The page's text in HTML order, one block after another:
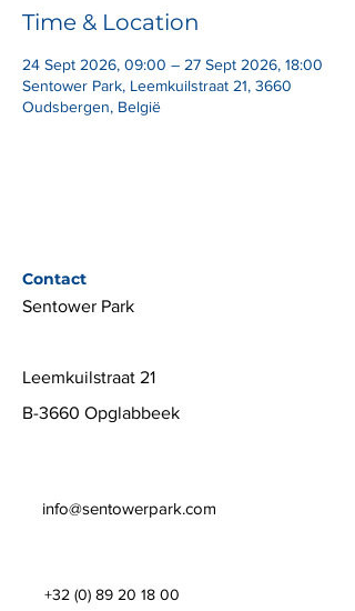
Time & Location
24 Sept 2026, 09:00 – 27 Sept 2026, 18:00
Sentower Park, Leemkuilstraat 21, 3660
Oudsbergen, België
Contact
Sentower Park
Leemkuilstraat 21
B-3660 Opglabbeek
info@sentowerpark.com
+32 (0) 89 20 18 00